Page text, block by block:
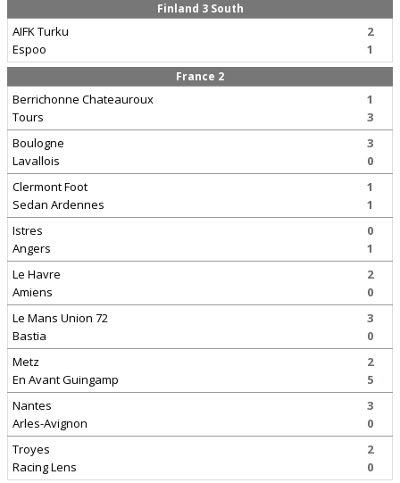
Finland 3 South
AIFK Turku
Espoo
2
1
France 2
Berrichonne Chateauroux
Tours
1
3
Boulogne
Lavallois
3
0
Clermont Foot
Sedan Ardennes
1
1
Istres
Angers
0
1
Le Havre
Amiens
2
0
Le Mans Union 72
Bastia
3
0
Metz
En Avant Guingamp
2
5
Nantes
Arles-Avignon
3
0
Troyes
Racing Lens
2
0